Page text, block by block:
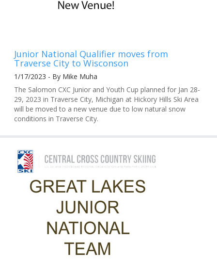
Junior National Qualifier moves from
Traverse City to Wisconson
1/17/2023 - By Mike Muha
The Salomon CXC Junior and Youth Cup planned for Jan 28-
29, 2023 in Traverse City, Michigan at Hickory Hills Ski Area
will be moved to a new venue due to low natural snow
conditions in Traverse City.